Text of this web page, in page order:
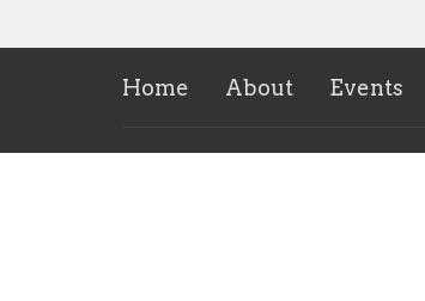
Home About Events